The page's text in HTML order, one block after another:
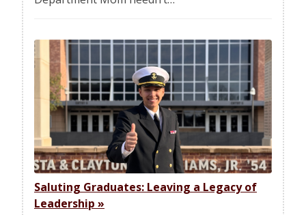
Saluting Graduates: Leaving a Legacy of
Leadership »